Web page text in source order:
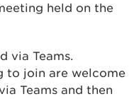
held on the
via Teams.
to join are welcome
Teams and then